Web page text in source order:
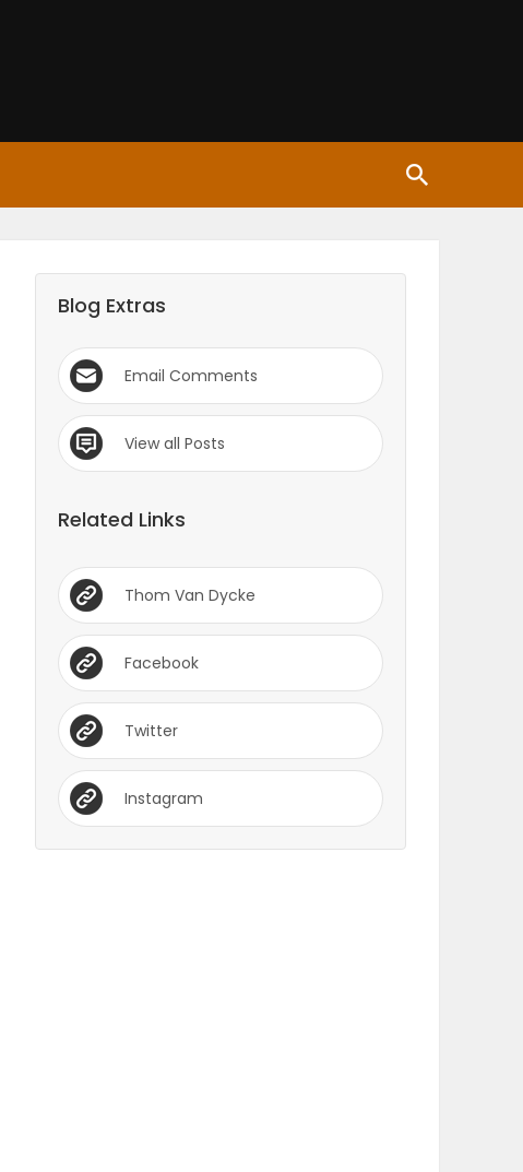
Blog Extras
Email Comments
View all Posts
Related Links
Thom Van Dycke
Facebook
Twitter
Instagram